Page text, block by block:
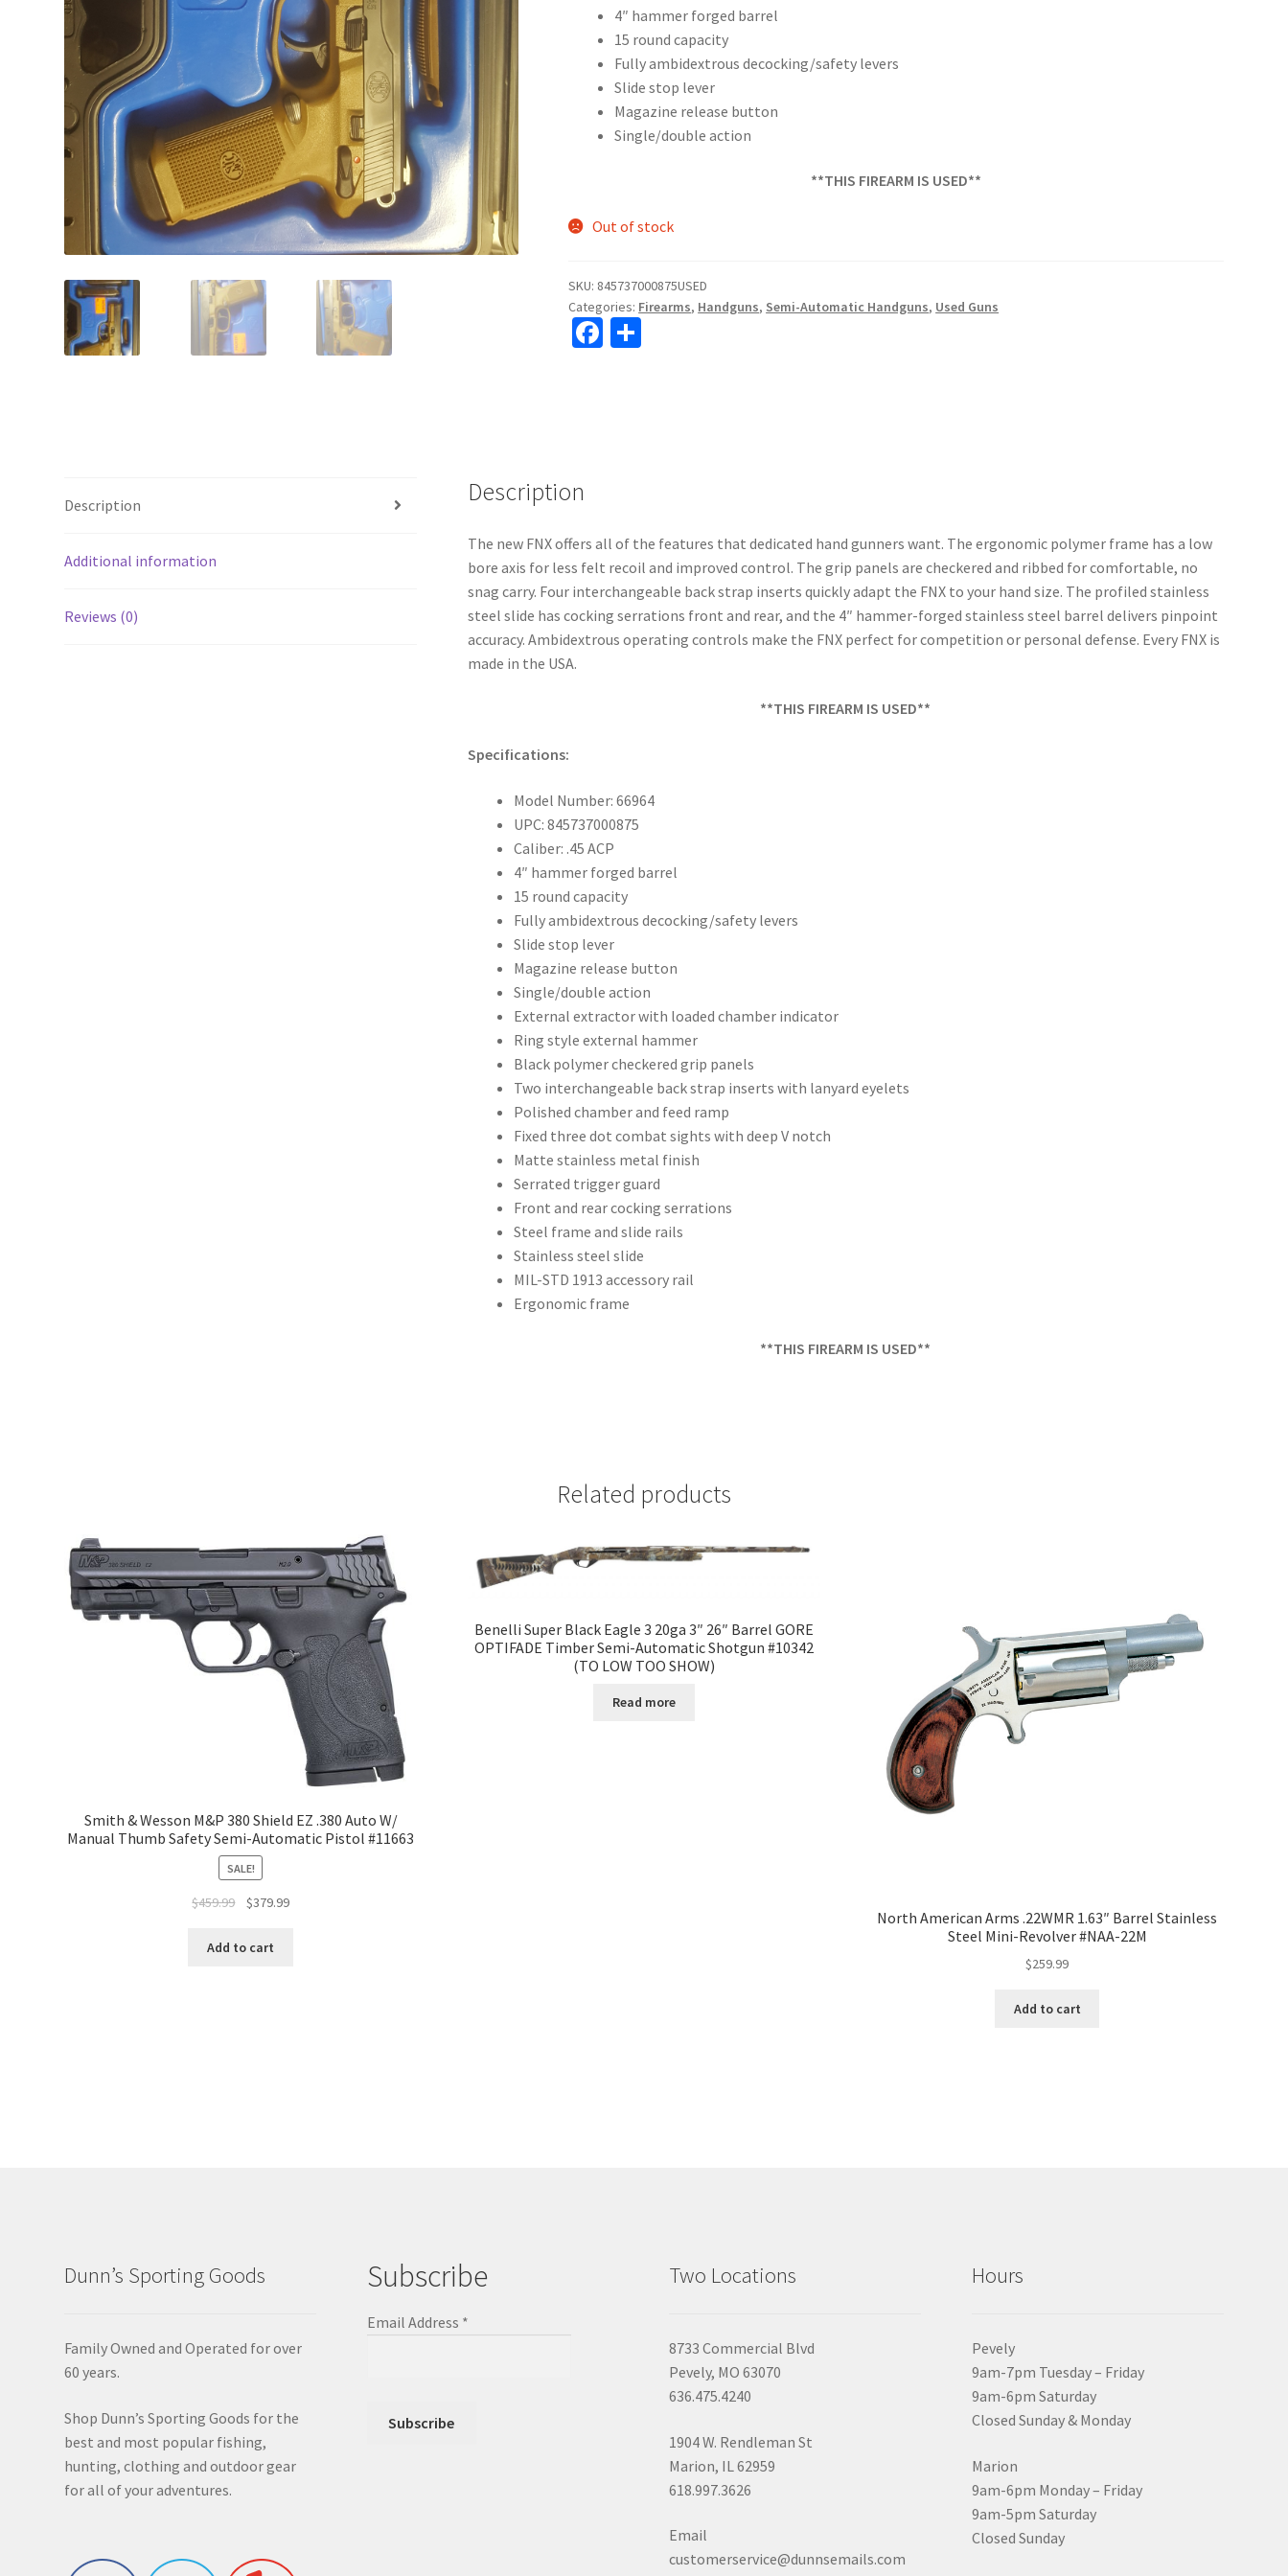
4″ hammer forged barrel
15 round capacity
Fully ambidextrous decocking/safety levers
Slide stop lever
Magazine release button
Single/double action
**THIS FIREARM IS USED**
Out of stock
SKU: 845737000875USED
Categories: Firearms, Handguns, Semi-Automatic Handguns, Used Guns
Fa
Description
Additional information
Reviews (0)
Description
The new FNX offers all of the features that dedicated hand gunners want. The ergonomic polymer frame has a low
bore axis for less felt recoil and improved control. The grip panels are checkered and ribbed for comfortable, no
snag carry. Four interchangeable back strap inserts quickly adapt the FNX to your hand size. The profiled stainless
steel slide has cocking serrations front and rear, and the 4″ hammer-forged stainless steel barrel delivers pinpoint
accuracy. Ambidextrous operating controls make the FNX perfect for competition or personal defense. Every FNX is
made in the USA.
**THIS FIREARM IS USED**
Specifications:
Model Number: 66964
UPC: 845737000875
Caliber: .45 ACP
4″ hammer forged barrel
15 round capacity
Fully ambidextrous decocking/safety levers
Slide stop lever
Magazine release button
Single/double action
External extractor with loaded chamber indicator
Ring style external hammer
Black polymer checkered grip panels
Two interchangeable back strap inserts with lanyard eyelets
Polished chamber and feed ramp
Fixed three dot combat sights with deep V notch
Matte stainless metal finish
Serrated trigger guard
Front and rear cocking serrations
Steel frame and slide rails
Stainless steel slide
MIL-STD 1913 accessory rail
Ergonomic frame
**THIS FIREARM IS USED**
Related products
Smith & Wesson M&P 380 Shield EZ .380 Auto W/
Manual Thumb Safety Semi-Automatic Pistol #11663
SALE!
$459.99 $379.99
Add to cart
Benelli Super Black Eagle 3 20ga 3″ 26″ Barrel GORE
OPTIFADE Timber Semi-Automatic Shotgun #10342
(TO LOW TOO SHOW)
Read more
North American Arms .22WMR 1.63″ Barrel Stainless
Steel Mini-Revolver #NAA-22M
$259.99
Add to cart
Dunn’s Sporting Goods
Family Owned and Operated for over
60 years.
Shop Dunn’s Sporting Goods for the
best and most popular fishing,
hunting, clothing and outdoor gear
for all of your adventures.
Subscribe
Email Address *
Two Locations
8733 Commercial Blvd
Pevely, MO 63070
636.475.4240
1904 W. Rendleman St
Marion, IL 62959
618.997.3626
Email
customerservice@dunnsemails.com
Hours
Pevely
9am-7pm Tuesday – Friday
9am-6pm Saturday
Closed Sunday & Monday
Marion
9am-6pm Monday – Friday
9am-5pm Saturday
Closed Sunday